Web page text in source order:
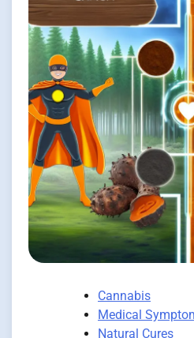
Cannabis
Medical
Natural Cures